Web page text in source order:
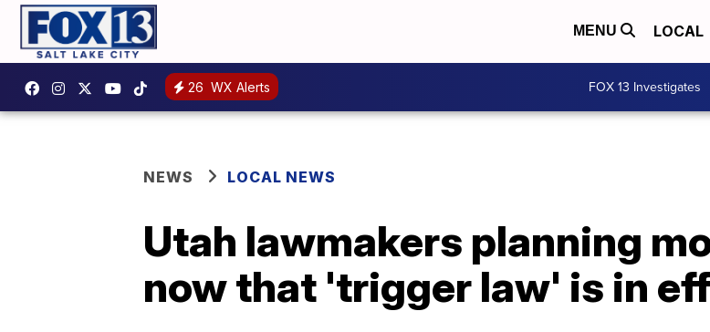
MENU LOCAL
26 WX Alerts FOX 13 Investigates
NEWS LOCAL NEWS
Utah lawmakers planning
now that 'trigger law' is in